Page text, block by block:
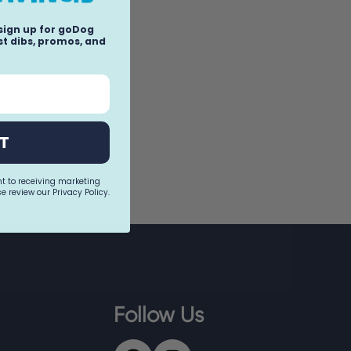
Follow Us
up for goDog
dibs, promos, and
to receiving marketing
review our Privacy Policy.